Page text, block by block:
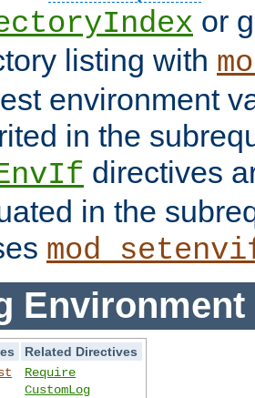
or
listing with
environment
in the
directives
in the
Environment
Related Directives
Require
CustomLog